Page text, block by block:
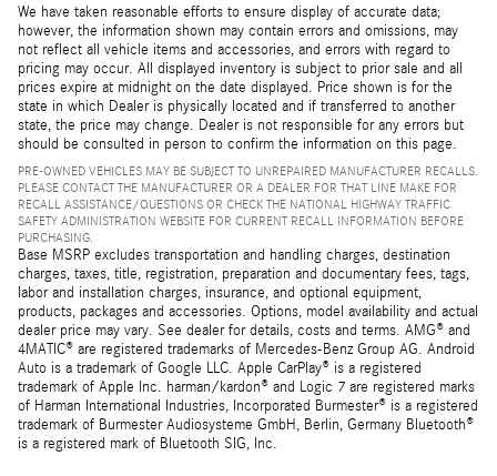
We have taken reasonable efforts to ensure display of accurate data;
however, the information shown may contain errors and omissions, may
not reflect all vehicle items and accessories, and errors with regard to
pricing may occur. All displayed inventory is subject to prior sale and all
prices expire at midnight on the date displayed. Price shown is for the
state in which Dealer is physically located and if transferred to another
state, the price may change. Dealer is not responsible for any errors but
should be consulted in person to confirm the information on this page.
PRE-OWNED VEHICLES MAY BE SUBJECT TO UNREPAIRED MANUFACTURER RECALLS.
PLEASE CONTACT THE MANUFACTURER OR A DEALER FOR THAT LINE MAKE FOR
RECALL ASSISTANCE/QUESTIONS OR CHECK THE NATIONAL HIGHWAY TRAFFIC
SAFETY ADMINISTRATION WEBSITE FOR CURRENT RECALL INFORMATION BEFORE
PURCHASING.
Base MSRP excludes transportation and handling charges, destination
charges, taxes, title, registration, preparation and documentary fees, tags,
labor and installation charges, insurance, and optional equipment,
products, packages and accessories. Options, model availability and actual
dealer price may vary. See dealer for details, costs and terms. AMG® and
4MATIC® are registered trademarks of Mercedes-Benz Group AG. Android
Auto is a trademark of Google LLC. Apple CarPlay® is a registered
trademark of Apple Inc. harman/kardon® and Logic 7 are registered marks
of Harman International Industries, Incorporated Burmester® is a registered
trademark of Burmester Audiosysteme GmbH, Berlin, Germany Bluetooth®
is a registered mark of Bluetooth SIG, Inc.